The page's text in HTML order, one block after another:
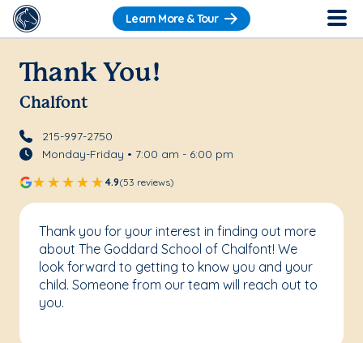
Learn More & Tour
Thank You!
Chalfont
215-997-2750
Monday-Friday • 7:00 am - 6:00 pm
4.9(53 reviews)
Thank you for your interest in finding out more
about The Goddard School of Chalfont! We
look forward to getting to know you and your
child. Someone from our team will reach out to
you.